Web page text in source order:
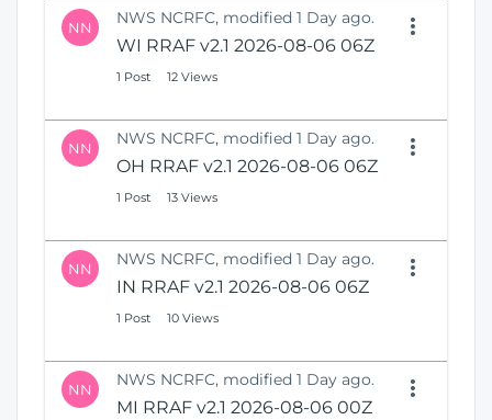
NN NWS NCRFC, modified 1 Day ago.
WI RRAF v2.1 2026-08-06 06Z
1 Post 12 Views
NN NWS NCRFC, modified 1 Day ago.
OH RRAF v2.1 2026-08-06 06Z
1 Post 13 Views
NN NWS NCRFC, modified 1 Day ago.
IN RRAF v2.1 2026-08-06 06Z
1 Post 10 Views
NN NWS NCRFC, modified 1 Day ago.
MI RRAF v2.1 2026-08-06 00Z